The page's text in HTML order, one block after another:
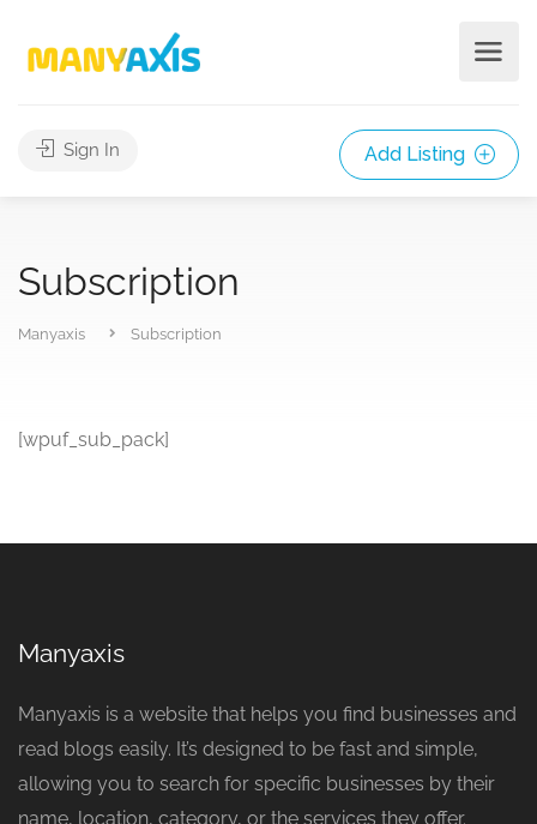
Sign In Add Listing
Subscription
Manyaxis Subscription
[wpuf_sub_pack]
Manyaxis
Manyaxis is a website that helps you find businesses and
read blogs easily. It’s designed to be fast and simple,
allowing you to search for specific businesses by their
name, location, category, or the services they offer.